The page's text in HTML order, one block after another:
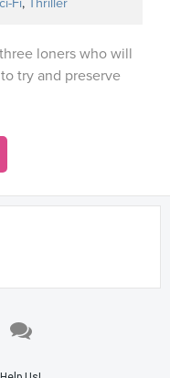
Fi, Thriller
loners who will
try and preserve